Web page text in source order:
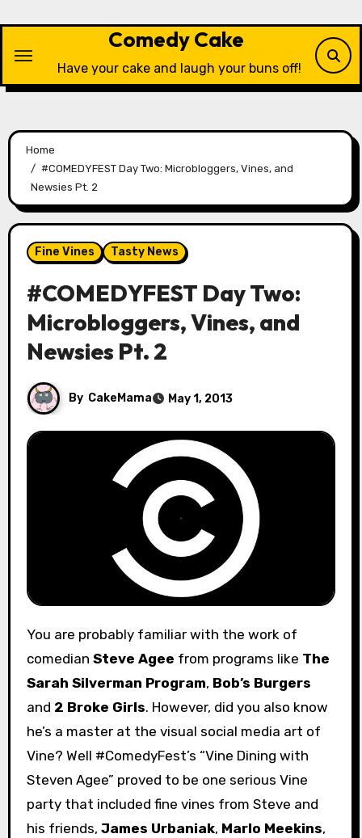
content
Comedy Cake
Have your cake and laugh your buns off!
Home
#COMEDYFEST Day Two: Microbloggers, Vines, and
Newsies Pt. 2
Fine Vines Tasty News
#COMEDYFEST Day Two:
Microbloggers, Vines, and
Newsies Pt. 2
By CakeMama May 1, 2013
You are probably familiar with the work of
comedian Steve Agee from programs like The
Sarah Silverman Program, Bob’s Burgers
and 2 Broke Girls. However, did you also know
he’s a master at the visual social media art of
Vine? Well #ComedyFest’s “Vine Dining with
Steven Agee” proved to be one serious Vine
party that included fine vines from Steve and
his friends, James Urbaniak, Marlo Meekins,